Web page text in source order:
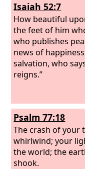
Isaiah 52:7
How beautiful
the feet of him
who publishes
news of
salvation, who
reigns.”
Psalm 77:18
The crash of your
whirlwind; your
the world; the
shook.